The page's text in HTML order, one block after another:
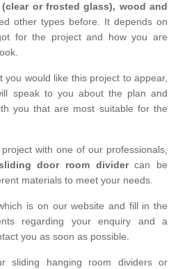
or frosted glass), wood and
other types before. It depends on
for the project and how you are
you would like this project to appear,
speak to you about the plan and
you that are most suitable for the
with one of our professionals,
door room dividercan be
materials to meet your needs.
is on our website and fill in the
regarding your enquiry and a
you as soon as possible.
sliding hanging room dividers or